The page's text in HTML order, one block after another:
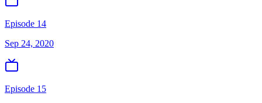
Episode 14
Sep 24, 2020
Episode 15